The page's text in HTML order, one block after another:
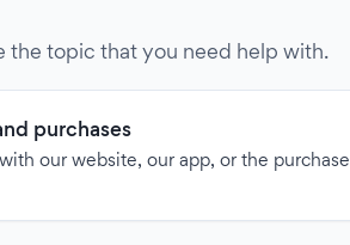
the topic that you need help with.
purchases
our website, our app, or the purchase